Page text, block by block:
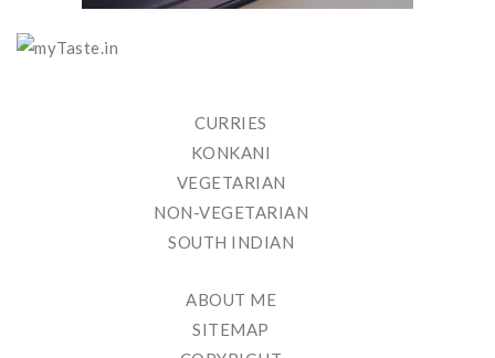
CURRIES
KONKANI
VEGETARIAN
NON-VEGETARIAN
SOUTH INDIAN
ABOUT ME
SITEMAP